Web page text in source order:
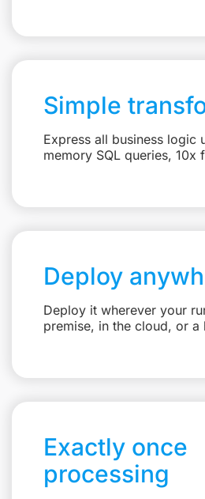
Simple
Express all business logic
memory SQL queries, 10x
Deploy
Deploy it wherever your
premise, in the cloud, or a
Exactly once
processing